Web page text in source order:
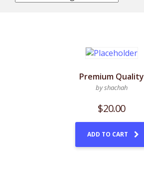
Premium Quality
by shachah
$20.00
ADD TO CART